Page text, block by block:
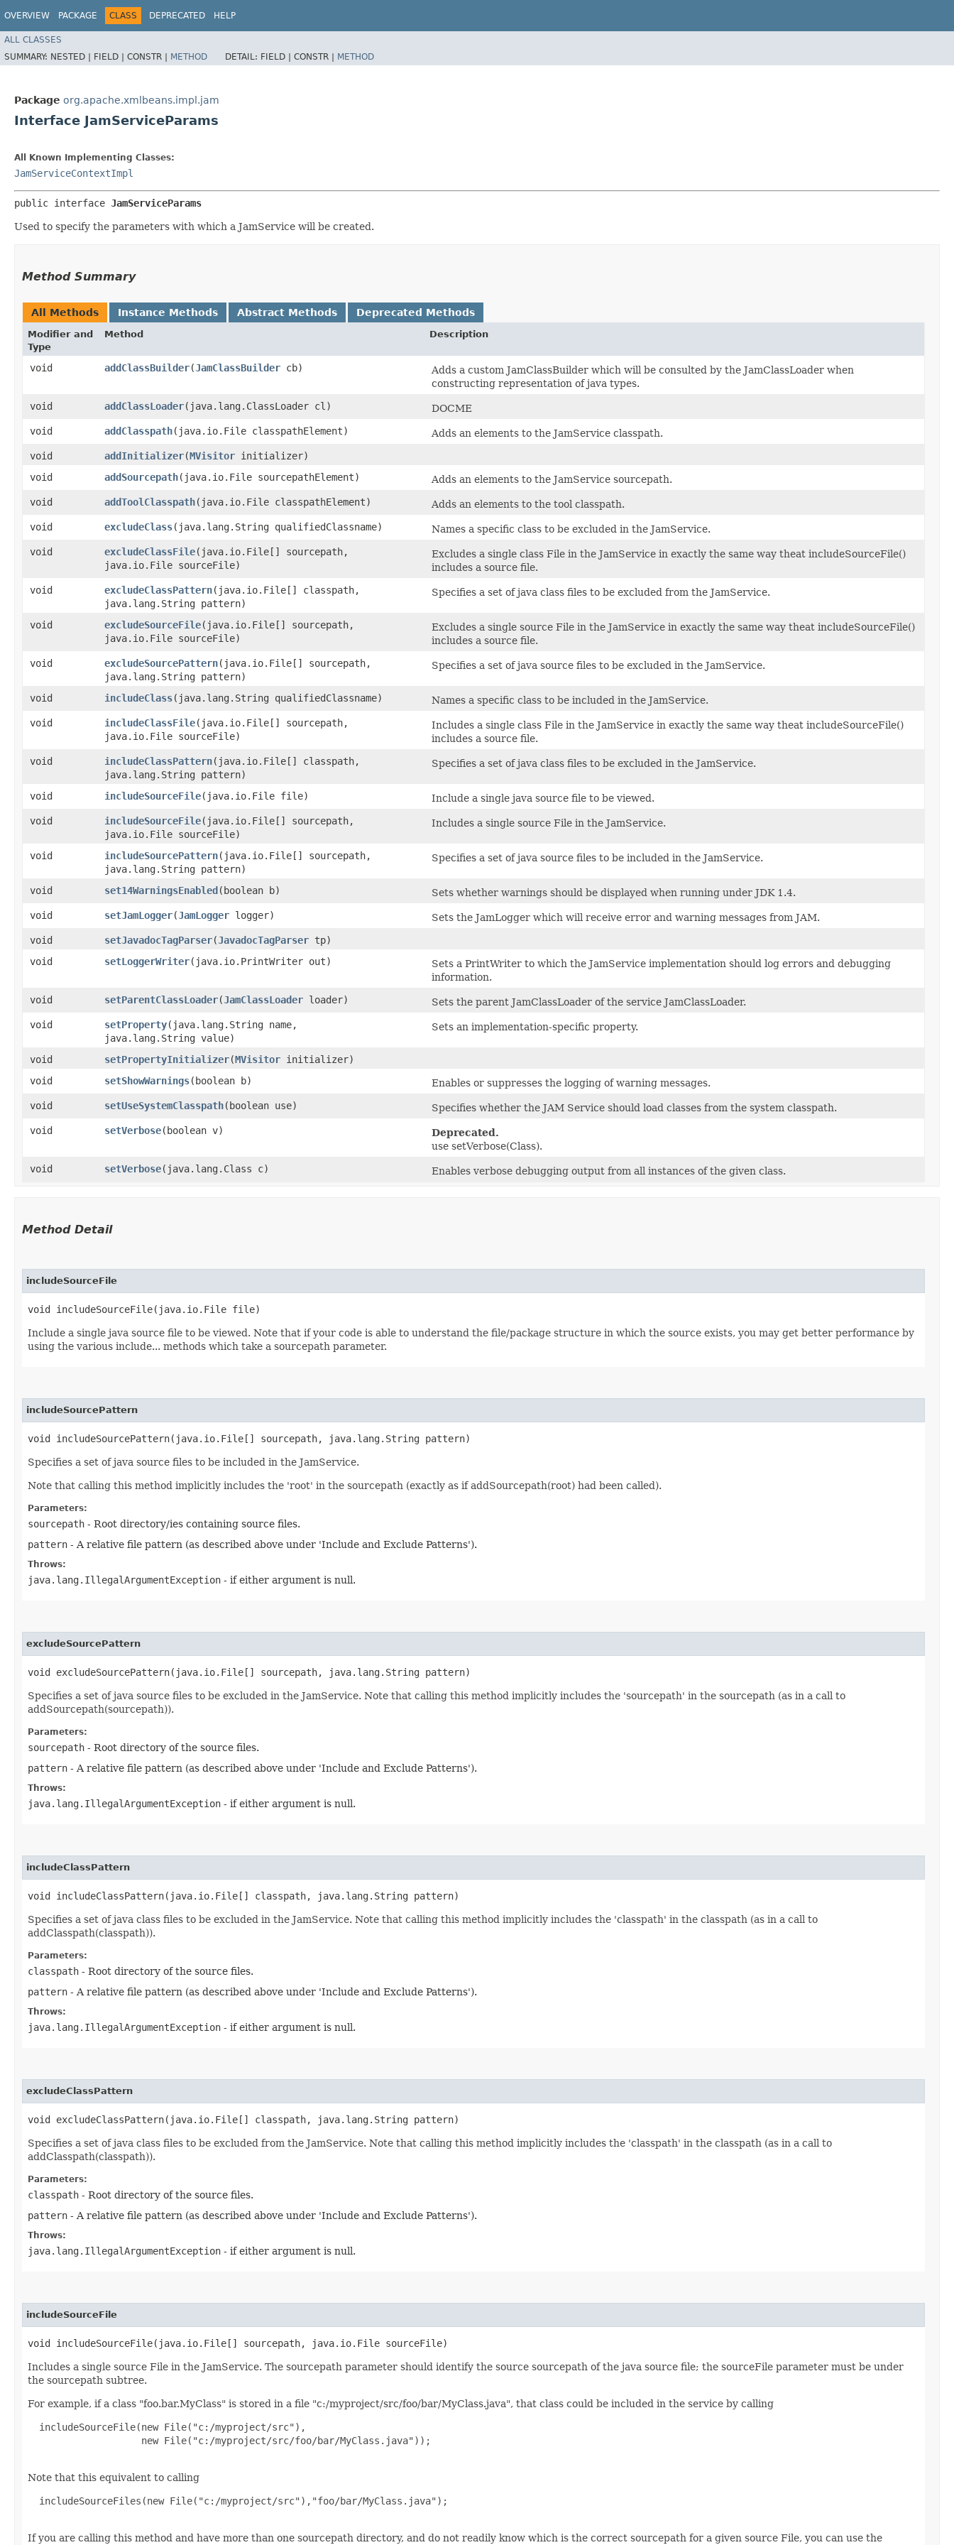
OVERVIEW PACKAGE CLASS DEPRECATED HELP
ALL CLASSES
SUMMARY: NESTED | FIELD | CONSTR | METHOD DETAIL: FIELD | CONSTR | METHOD
Package org.apache.xmlbeans.impl.jam
Interface JamServiceParams
All Known Implementing Classes:
JamServiceContextImpl
public interface JamServiceParams
Used to specify the parameters with which a JamService will be created.
Method Summary
All Methods Instance Methods Abstract Methods Deprecated Methods
Modifier and
Type
Method Description
void addClassBuilder​(JamClassBuilder cb)
Adds a custom JamClassBuilder which will be consulted by the JamClassLoader when
constructing representation of java types.
void
addClassLoader​(java.lang.ClassLoader cl)
DOCME
void
addClasspath​(java.io.File classpathElement)
Adds an elements to the JamService classpath.
void
addInitializer​(MVisitor initializer)
void
addSourcepath​(java.io.File sourcepathElement)
Adds an elements to the JamService sourcepath.
void
addToolClasspath​(java.io.File classpathElement)
Adds an elements to the tool classpath.
void
excludeClass​(java.lang.String qualifiedClassname)
Names a specific class to be excluded in the JamService.
void
excludeClassFile​(java.io.File[] sourcepath,
java.io.File sourceFile)
Excludes a single class File in the JamService in exactly the same way theat includeSourceFile()
includes a source file.
void
excludeClassPattern​(java.io.File[] classpath,
java.lang.String pattern)
Specifies a set of java class files to be excluded from the JamService.
void excludeSourceFile​(java.io.File[] sourcepath,
java.io.File sourceFile)
Excludes a single source File in the JamService in exactly the same way theat includeSourceFile()
includes a source file.
void
excludeSourcePattern​(java.io.File[] sourcepath,
java.lang.String pattern)
Specifies a set of java source files to be excluded in the JamService.
void includeClass​(java.lang.String qualifiedClassname)
Names a specific class to be included in the JamService.
void
includeClassFile​(java.io.File[] sourcepath,
java.io.File sourceFile)
Includes a single class File in the JamService in exactly the same way theat includeSourceFile()
includes a source file.
void
includeClassPattern​(java.io.File[] classpath,
java.lang.String pattern)
Specifies a set of java class files to be excluded in the JamService.
void includeSourceFile​(java.io.File file)
Include a single java source file to be viewed.
void
includeSourceFile​(java.io.File[] sourcepath,
java.io.File sourceFile)
Includes a single source File in the JamService.
void includeSourcePattern​(java.io.File[] sourcepath,
java.lang.String pattern)
Specifies a set of java source files to be included in the JamService.
void set14WarningsEnabled ​(boolean b)
Sets whether warnings should be displayed when running under JDK 1.4.
void
setJamLogger​(JamLogger logger)
Sets the JamLogger which will receive error and warning messages from JAM.
void
setJavadocTagParser​(JavadocTagParser tp)
void
setLoggerWriter​(java.io.PrintWriter out)
Sets a PrintWriter to which the JamService implementation should log errors and debugging
information.
void
setParentClassLoader​(JamClassLoader loader)
Sets the parent JamClassLoader of the service JamClassLoader.
void
setProperty​(java.lang.String name,
java.lang.String value)
Sets an implementation-specific property.
void setPropertyInitializer​(MVisitor initializer)
void
setShowWarnings​(boolean b)
Enables or suppresses the logging of warning messages.
void
setUseSystemClasspath​(boolean use)
Specifies whether the JAM Service should load classes from the system classpath.
void
setVerbose​(boolean v)
Deprecated.
use setVerbose(Class).
void
setVerbose​(java.lang.Class c) Enables verbose debugging output from all instances of the given class.
Method Detail
includeSourceFile
void includeSourceFile​(java.io.File file)
Include a single java source file to be viewed. Note that if your code is able to understand the file/package structure in which the source exists, you may get better performance by
using the various include... methods which take a sourcepath parameter.
includeSourcePattern
void includeSourcePattern​(java.io.File[] sourcepath, java.lang.String pattern)
Specifies a set of java source files to be included in the JamService.
Note that calling this method implicitly includes the 'root' in the sourcepath (exactly as if addSourcepath(root) had been called).
Parameters:
sourcepath - Root directory/ies containing source files.
pattern - A relative file pattern (as described above under 'Include and Exclude Patterns').
Throws:
java.lang.IllegalArgumentException - if either argument is null.
excludeSourcePattern
void excludeSourcePattern​(java.io.File[] sourcepath, java.lang.String pattern)
Specifies a set of java source files to be excluded in the JamService. Note that calling this method implicitly includes the 'sourcepath' in the sourcepath (as in a call to
addSourcepath(sourcepath)).
Parameters:
sourcepath - Root directory of the source files.
pattern - A relative file pattern (as described above under 'Include and Exclude Patterns').
Throws:
java.lang.IllegalArgumentException - if either argument is null.
includeClassPattern
void includeClassPattern​(java.io.File[] classpath, java.lang.String pattern)
Specifies a set of java class files to be excluded in the JamService. Note that calling this method implicitly includes the 'classpath' in the classpath (as in a call to
addClasspath(classpath)).
Parameters:
classpath - Root directory of the source files.
pattern - A relative file pattern (as described above under 'Include and Exclude Patterns').
Throws:
java.lang.IllegalArgumentException - if either argument is null.
excludeClassPattern
void excludeClassPattern​(java.io.File[] classpath, java.lang.String pattern)
Specifies a set of java class files to be excluded from the JamService. Note that calling this method implicitly includes the 'classpath' in the classpath (as in a call to
addClasspath(classpath)).
Parameters:
classpath - Root directory of the source files.
pattern - A relative file pattern (as described above under 'Include and Exclude Patterns').
Throws:
java.lang.IllegalArgumentException - if either argument is null.
includeSourceFile
void includeSourceFile​(java.io.File[] sourcepath, java.io.File sourceFile)
Includes a single source File in the JamService. The sourcepath parameter should identify the source sourcepath of the java source file; the sourceFile parameter must be under
the sourcepath subtree.
For example, if a class "foo.bar.MyClass" is stored in a file "c:/myproject/src/foo/bar/MyClass.java", that class could be included in the service by calling
  includeSourceFile(new File("c:/myproject/src"),
                    new File("c:/myproject/src/foo/bar/MyClass.java"));
Note that this equivalent to calling
  includeSourceFiles(new File("c:/myproject/src"),"foo/bar/MyClass.java");
If you are calling this method and have more than one sourcepath directory, and do not readily know which is the correct sourcepath for a given source File, you can use the